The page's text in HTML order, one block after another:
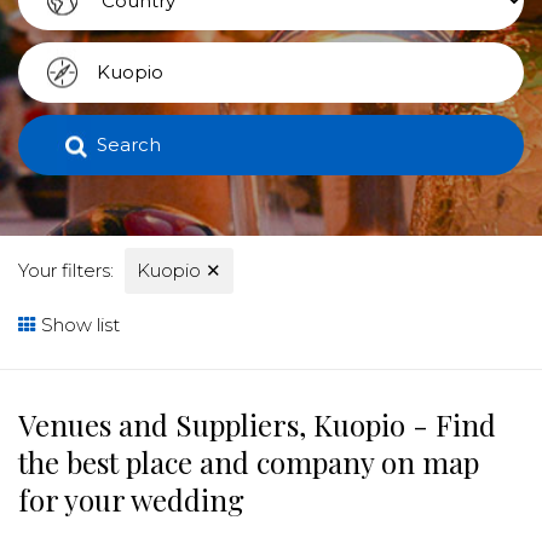
Search
Your filters: Kuopio ✕
Show list
Venues and Suppliers, Kuopio - Find
the best place and company on map
for your wedding